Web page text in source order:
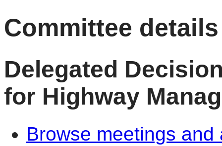
Committee details
Delegated
for Highway
Browse meetings